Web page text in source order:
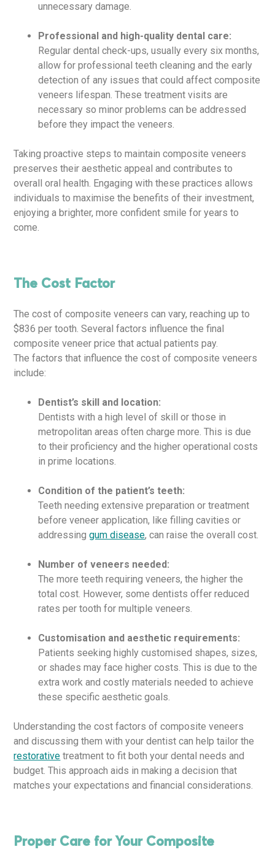
unnecessary damage.
Professional and high-quality dental care:
Regular dental check-ups, usually every six months,
allow for professional teeth cleaning and the early
detection of any issues that could affect composite
veneers lifespan. These treatment visits are
necessary so minor problems can be addressed
before they impact the veneers.
Taking proactive steps to maintain composite veneers
preserves their aesthetic appeal and contributes to
overall oral health. Engaging with these practices allows
individuals to maximise the benefits of their investment,
enjoying a brighter, more confident smile for years to
come.
The Cost Factor
The cost of composite veneers can vary, reaching up to
$836 per tooth. Several factors influence the final
composite veneer price that actual patients pay.
The factors that influence the cost of composite veneers
include:
Dentist’s skill and location:
Dentists with a high level of skill or those in
metropolitan areas often charge more. This is due
to their proficiency and the higher operational costs
in prime locations.
Condition of the patient’s teeth:
Teeth needing extensive preparation or treatment
before veneer application, like filling cavities or
addressinggum disease, can raise the overall cost.
Number of veneers needed:
The more teeth requiring veneers, the higher the
total cost. However, some dentists offer reduced
rates per tooth for multiple veneers.
Customisation and aesthetic requirements:
Patients seeking highly customised shapes, sizes,
or shades may face higher costs. This is due to the
extra work and costly materials needed to achieve
these specific aesthetic goals.
Understanding the cost factors of composite veneers
and discussing them with your dentist can help tailor the
restorative treatment to fit both your dental needs and
budget. This approach aids in making a decision that
matches your expectations and financial considerations.
Proper Care for Your Composite